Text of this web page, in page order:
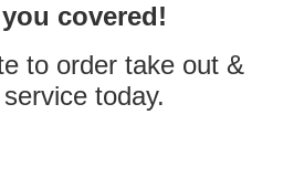
covered!
to order take out &
today.